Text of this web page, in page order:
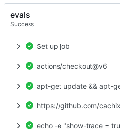
evals
Success
Set up job
actions/checkout@v6
apt-get update && apt-